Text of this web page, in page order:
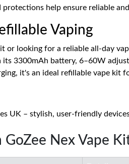
help ensure reliable
Vaping
or looking for a reliable all-day
3300mAh battery, 6–60W
it's an ideal refillable vape kit
UK – stylish, user-friendly
GoZee Nex Vape